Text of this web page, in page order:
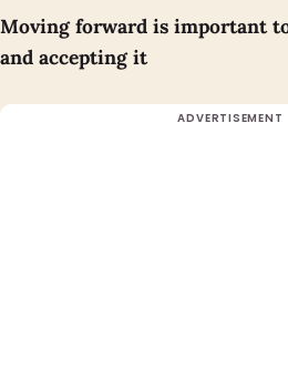
Moving forward is important
and accepting it